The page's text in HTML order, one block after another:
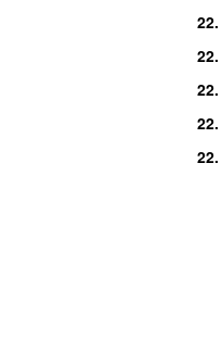
22.
22.
22.
22.
22.